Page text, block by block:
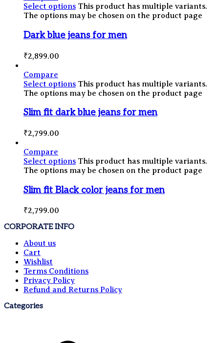
Select options This product has multiple variants.
The options may be chosen on the product page
Dark blue jeans for men
₹2,899.00
Compare
Select options This product has multiple variants.
The options may be chosen on the product page
Slim fit dark blue jeans for men
₹2,799.00
Compare
Select options This product has multiple variants.
The options may be chosen on the product page
Slim fit Black color jeans for men
₹2,799.00
CORPORATE INFO
About us
Cart
Wishlist
Terms Conditions
Privacy Policy
Refund and Returns Policy
Categories